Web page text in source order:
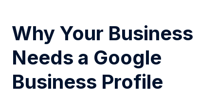
Why Your Business
Needs a Google
Business Profile